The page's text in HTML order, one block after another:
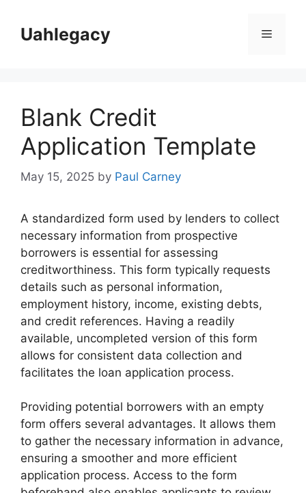
contentUahlegacy Menu
Blank Credit
Application Template
May 15, 2025 by Paul Carney
A standardized form used by lenders to collect
necessary information from prospective
borrowers is essential for assessing
creditworthiness. This form typically requests
details such as personal information,
employment history, income, existing debts,
and credit references. Having a readily
available, uncompleted version of this form
allows for consistent data collection and
facilitates the loan application process.
Providing potential borrowers with an empty
form offers several advantages. It allows them
to gather the necessary information in advance,
ensuring a smoother and more efficient
application process. Access to the form